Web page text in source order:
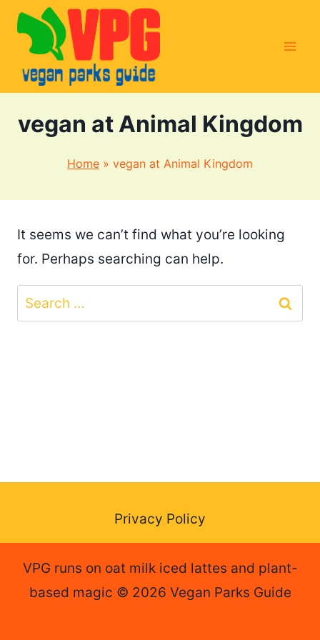
Skip
content
vegan at Animal Kingdom
Home » vegan at Animal Kingdom
It seems we can’t find what you’re looking
for. Perhaps searching can help.
Search
for:
Privacy Policy
VPG runs on oat milk iced lattes and plant-
based magic © 2026 Vegan Parks Guide